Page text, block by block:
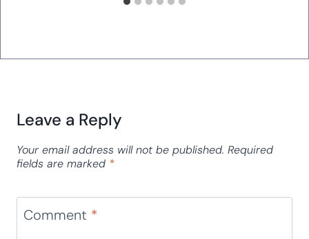
Leave a Reply
Your email address will not be published. Required
fields are marked *
Comment *